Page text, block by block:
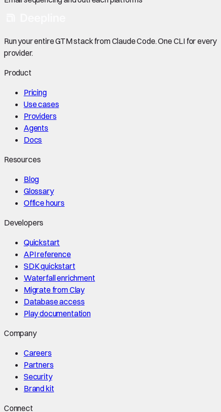
Run your entire GTM stack from Claude Code. One CLI for every
provider.
Product
Pricing
Use cases
Providers
Agents
Docs
Resources
Blog
Glossary
Office hours
Developers
Quickstart
API reference
SDK quickstart
Waterfall enrichment
Migrate from Clay
Database access
Play documentation
Company
Careers
Partners
Security
Brand kit
Connect